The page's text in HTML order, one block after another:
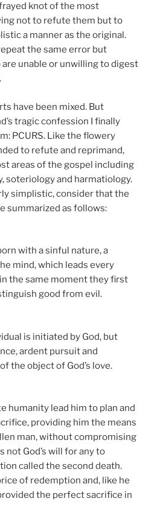
knot of the most
not to refute them but to
a manner as the original.
the same error but
unable or unwilling to digest
have been mixed. But
tragic confession I finally
PCURS. Like the flowery
to refute and reprimand,
areas of the gospel including
soteriology and harmatiology.
simplistic, consider that the
summarized as follows:
with a sinful nature, a
mind, which leads every
the same moment they first
good from evil.
is initiated by God, but
ardent pursuit and
the object of God’s love.
humanity lead him to plan and
providing him the means
man, without compromising
not God’s will for any to
called the second death.
of redemption and, like he
the perfect sacrifice in